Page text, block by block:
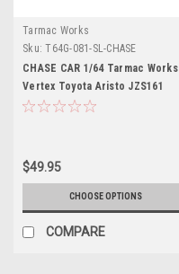
Tarmac Works
Sku: T64G-081-SL-CHASE
CHASE CAR 1/64 Tarmac Works
Vertex Toyota Aristo JZS161
(Silver) Diecast Car Model
$49.95
CHOOSE OPTIONS
COMPARE